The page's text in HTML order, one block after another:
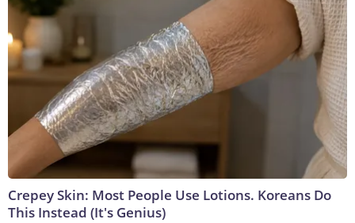
Crepey Skin: Most People Use Lotions. Koreans Do
This Instead (It's Genius)